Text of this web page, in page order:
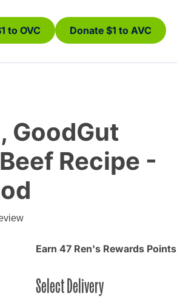
to OVC Donate $1 to AVC
GoodGut
Recipe -
Earn 47 Ren's Rewards Points
Select Delivery